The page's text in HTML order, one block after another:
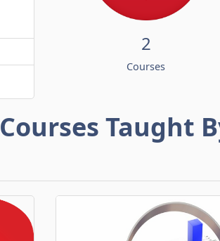
2
Courses
Courses Taught